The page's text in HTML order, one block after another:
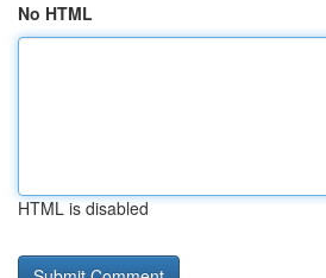
No HTML
HTML is disabled